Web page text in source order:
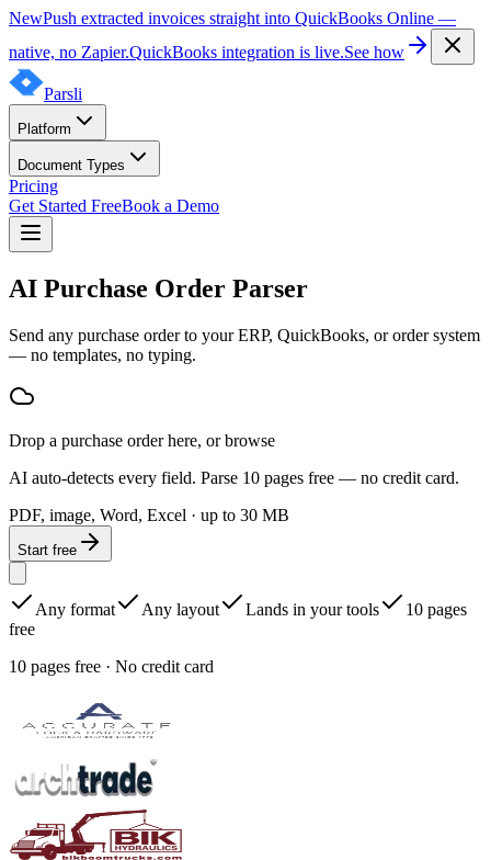
NewPush extracted invoices straight into QuickBooks Online —
native, no Zapier.QuickBooks integration is live.See how
Parsli
Platform
Document Types
Pricing
Get Started FreeBook a Demo
AI Purchase Order Parser
Send any purchase order to your ERP, QuickBooks, or order system
— no templates, no typing.
Drop a purchase orderhere, or browse
AI auto-detects every field. Parse 10 pages free — no credit card.
PDF, image, Word, Excel · up to 30 MB
Start free
Any format Any layout Lands in your tools
10 pages
free
10 pages free · No credit card